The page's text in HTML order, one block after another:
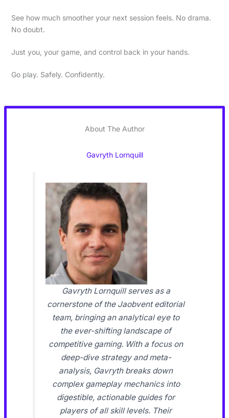
See how much smoother your next session feels. No drama.
No doubt.
Just you, your game, and control back in your hands.
Go play. Safely. Confidently.
About The Author
Gavryth Lornquill
Gavryth Lornquill serves as a
cornerstone of the Jaobvent editorial
team, bringing an analytical eye to
the ever-shifting landscape of
competitive gaming. With a focus on
deep-dive strategy and meta-
analysis, Gavryth breaks down
complex gameplay mechanics into
digestible, actionable guides for
players of all skill levels. Their